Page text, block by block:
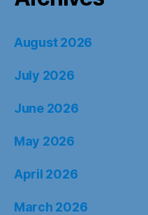
August 2026
July 2026
June 2026
May 2026
April 2026
March 2026